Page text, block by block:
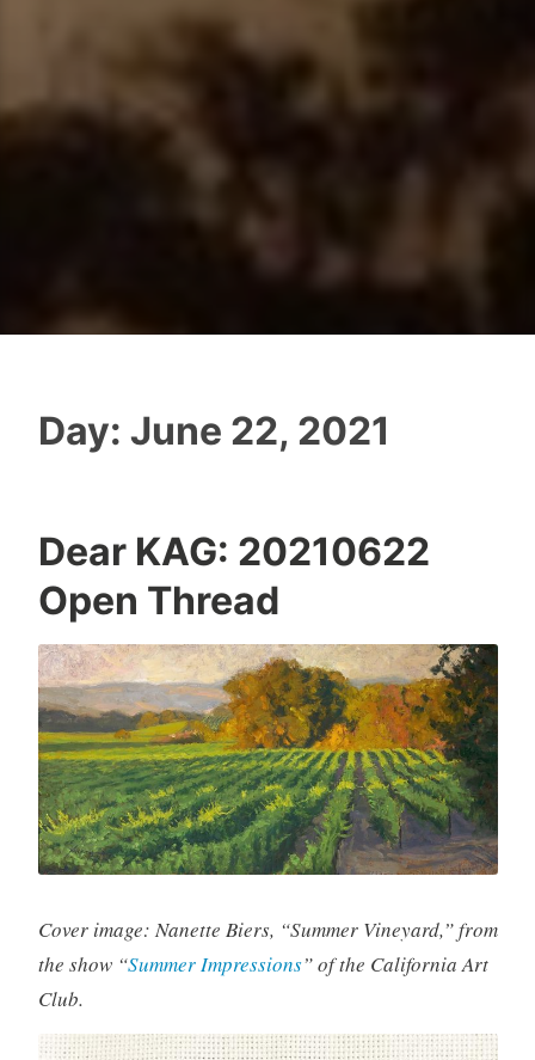
Day: June 22, 2021
Dear KAG: 20210622
Open Thread
Cover image: Nanette Biers, “Summer Vineyard,” from
the show “Summer Impressions” of the California Art
Club.